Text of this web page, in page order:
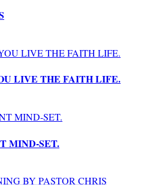
LIVE THE FAITH LIFE.
MIND-SET.